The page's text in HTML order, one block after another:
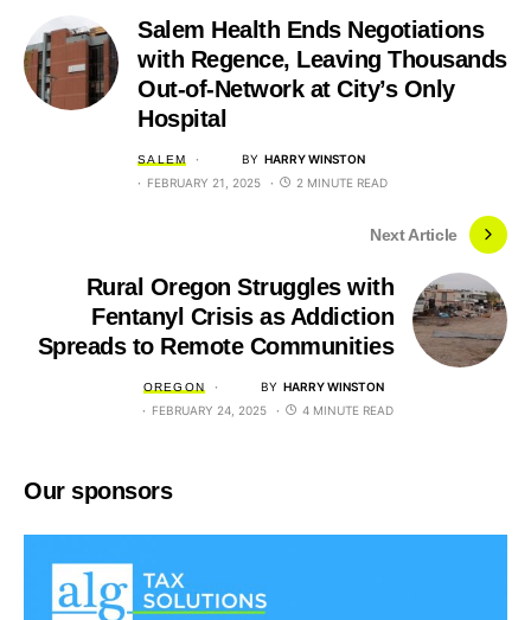
Salem Health Ends Negotiations
with Regence, Leaving Thousands
Out-of-Network at City’s Only
Hospital
SALEM BY HARRY WINSTON
FEBRUARY 21, 2025
2 MINUTE READ
Next Article
Rural Oregon Struggles with
Fentanyl Crisis as Addiction
Spreads to Remote Communities
OREGON BY HARRY WINSTON
FEBRUARY 24, 2025
4 MINUTE READ
Our sponsors